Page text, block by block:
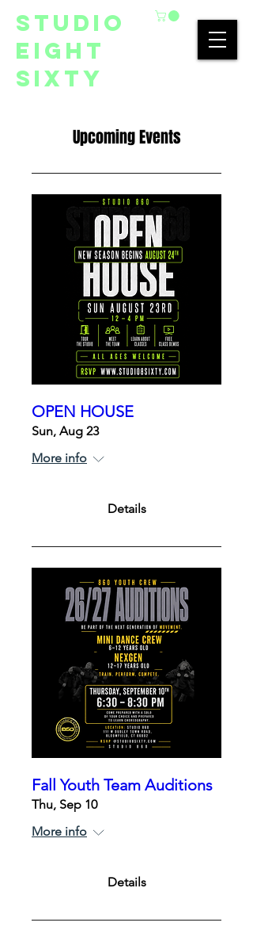
studio
eight
sixty
Upcoming Events
OPEN HOUSE
Sun, Aug 23
More info
Details
Fall Youth Team Auditions
Thu, Sep 10
More info
Details